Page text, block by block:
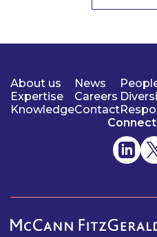
About us
Expertise
Knowledge
News
Careers
Contact